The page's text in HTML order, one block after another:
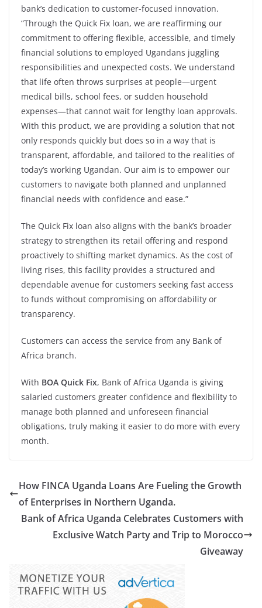
bank’s dedication to customer-focused innovation.
“Through the Quick Fix loan, we are reaffirming our
commitment to offering flexible, accessible, and timely
financial solutions to employed Ugandans juggling
responsibilities and unexpected costs. We understand
that life often throws surprises at people—urgent
medical bills, school fees, or sudden household
expenses—that cannot wait for lengthy loan approvals.
With this product, we are providing a solution that not
only responds quickly but does so in a way that is
transparent, affordable, and tailored to the realities of
today’s working Ugandan. Our aim is to empower our
customers to navigate both planned and unplanned
financial needs with confidence and ease.”
The Quick Fix loan also aligns with the bank’s broader
strategy to strengthen its retail offering and respond
proactively to shifting market dynamics. As the cost of
living rises, this facility provides a structured and
dependable avenue for customers seeking fast access
to funds without compromising on affordability or
transparency.
Customers can access the service from any Bank of
Africa branch.
With BOA Quick Fix, Bank of Africa Uganda is giving
salaried customers greater confidence and flexibility to
manage both planned and unforeseen financial
obligations, truly making it easier to do more with every
month.
How FINCA Uganda Loans Are Fueling the Growth
of Enterprises in Northern Uganda.
Bank of Africa Uganda Celebrates Customers with
Exclusive Watch Party and Trip to Morocco
Giveaway